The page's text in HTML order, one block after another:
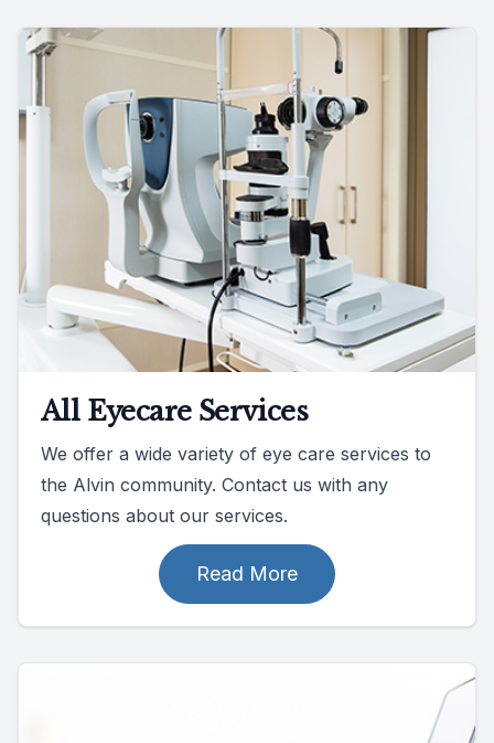
All Eyecare Services
We offer a wide variety of eye care services to
the Alvin community. Contact us with any
questions about our services.
Read More